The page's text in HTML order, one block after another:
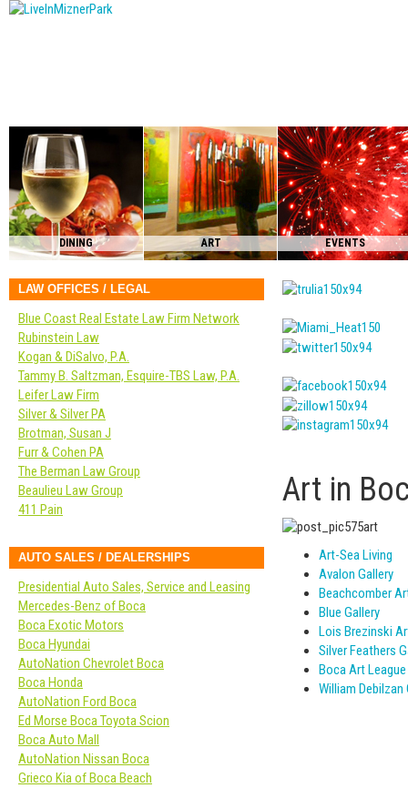
DINING ART EVENTS
Art in
Art-Sea Living
Avalon Gallery
Beachcomber
Blue Gallery
Lois Brezinski
Silver Feathers
Boca Art League
William Debilzan
LAW OFFICES / LEGAL
Blue Coast Real Estate Law Firm Network
Rubinstein Law
Kogan & DiSalvo, P.A.
Tammy B. Saltzman, Esquire-TBS Law, P.A.
Leifer Law Firm
Silver & Silver PA
Brotman, Susan J
Furr & Cohen PA
The Berman Law Group
Beaulieu Law Group
411 Pain
AUTO SALES / DEALERSHIPS
Presidential Auto Sales, Service and Leasing
Mercedes-Benz of Boca
Boca Exotic Motors
Boca Hyundai
AutoNation Chevrolet Boca
Boca Honda
AutoNation Ford Boca
Ed Morse Boca Toyota Scion
Boca Auto Mall
AutoNation Nissan Boca
Grieco Kia of Boca Beach